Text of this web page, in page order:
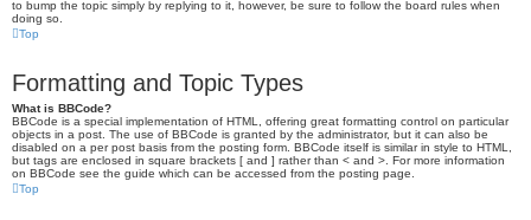
to bump the topic simply by replying to it, however, be sure to follow the board rules when
doing so.
Top
Formatting and Topic Types
What is BBCode?
BBCode is a special implementation of HTML, offering great formatting control on particular
objects in a post. The use of BBCode is granted by the administrator, but it can also be
disabled on a per post basis from the posting form. BBCode itself is similar in style to HTML,
but tags are enclosed in square brackets [ and ] rather than < and >. For more information
on BBCode see the guide which can be accessed from the posting page.
Top